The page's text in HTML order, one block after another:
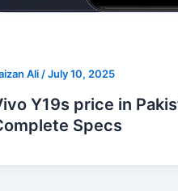
Ali /July 10, 2025
Y19s price in
Specs